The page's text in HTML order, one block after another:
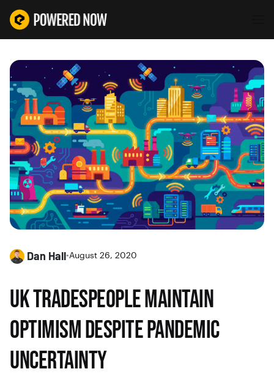
Dan Hall•August 26, 2020
UK TRADESPEOPLE MAINTAIN
OPTIMISM DESPITE PANDEMIC
UNCERTAINTY